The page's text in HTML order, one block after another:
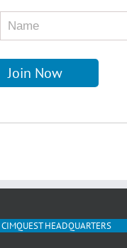
CIMQUEST HEADQUARTERS